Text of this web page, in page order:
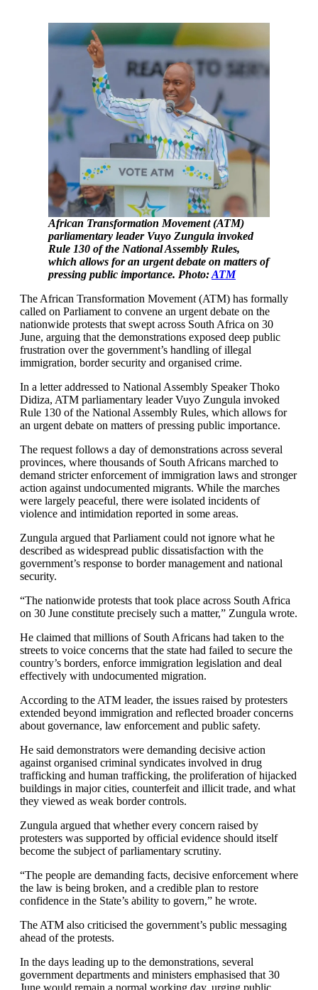
African Transformation Movement (ATM)
parliamentary leader Vuyo Zungula invoked
Rule 130 of the National Assembly Rules,
which allows for an urgent debate on matters of
pressing public importance. Photo:ATM
The African Transformation Movement (ATM) has formally
called on Parliament to convene an urgent debate on the
nationwide protests that swept across South Africa on 30
June, arguing that the demonstrations exposed deep public
frustration over the government’s handling of illegal
immigration, border security and organised crime.
In a letter addressed to National Assembly Speaker Thoko
Didiza, ATM parliamentary leader Vuyo Zungula invoked
Rule 130 of the National Assembly Rules, which allows for
an urgent debate on matters of pressing public importance.
The request follows a day of demonstrations across several
provinces, where thousands of South Africans marched to
demand stricter enforcement of immigration laws and stronger
action against undocumented migrants. While the marches
were largely peaceful, there were isolated incidents of
violence and intimidation reported in some areas.
Zungula argued that Parliament could not ignore what he
described as widespread public dissatisfaction with the
government’s response to border management and national
security.
“The nationwide protests that took place across South Africa
on 30 June constitute precisely such a matter,” Zungula wrote.
He claimed that millions of South Africans had taken to the
streets to voice concerns that the state had failed to secure the
country’s borders, enforce immigration legislation and deal
effectively with undocumented migration.
According to the ATM leader, the issues raised by protesters
extended beyond immigration and reflected broader concerns
about governance, law enforcement and public safety.
He said demonstrators were demanding decisive action
against organised criminal syndicates involved in drug
trafficking and human trafficking, the proliferation of hijacked
buildings in major cities, counterfeit and illicit trade, and what
they viewed as weak border controls.
Zungula argued that whether every concern raised by
protesters was supported by official evidence should itself
become the subject of parliamentary scrutiny.
“The people are demanding facts, decisive enforcement where
the law is being broken, and a credible plan to restore
confidence in the State’s ability to govern,” he wrote.
The ATM also criticised the government’s public messaging
ahead of the protests.
In the days leading up to the demonstrations, several
government departments and ministers emphasised that 30